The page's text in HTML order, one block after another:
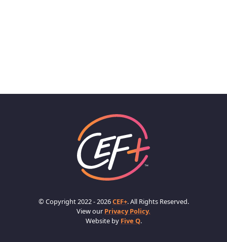
© Copyright 2022 - 2026CEF+. All Rights Reserved.
View our Privacy Policy.
Website by Five Q.